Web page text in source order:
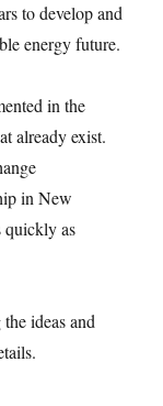
to develop and
energy future.
in the
already exist.
in New
quickly as
ideas and